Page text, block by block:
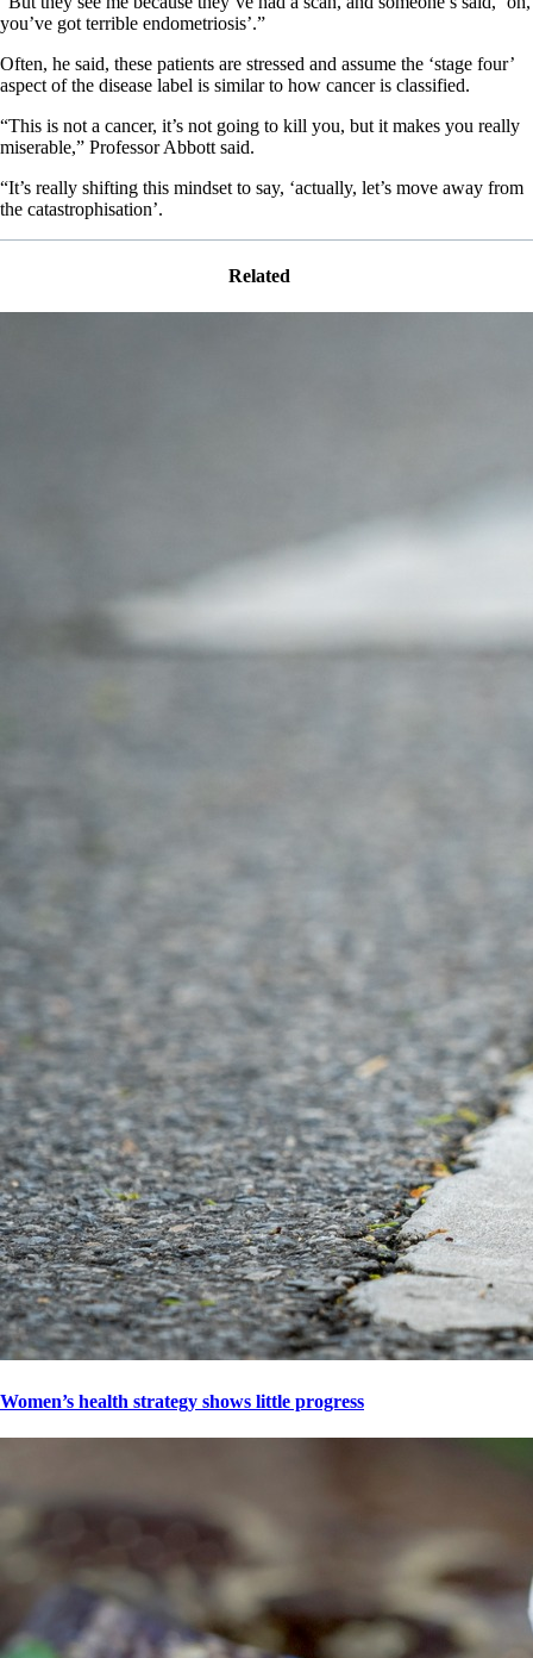
you’ve got terrible endometriosis’.”
Often, he said, these patients are stressed and assume the ‘stage four’
aspect of the disease label is similar to how cancer is classified.
“This is not a cancer, it’s not going to kill you, but it makes you really
miserable,” Professor Abbott said.
“It’s really shifting this mindset to say, ‘actually, let’s move away from
the catastrophisation’.
Related
Women’s health strategy shows little progress